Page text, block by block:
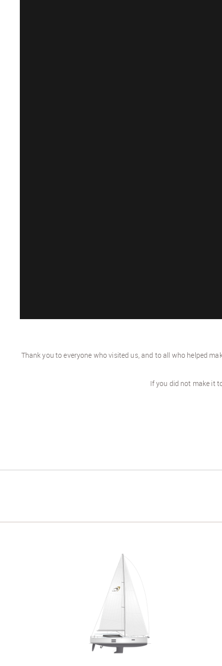
Thank you to everyone who visited us, and to all who helped
If you did not make it